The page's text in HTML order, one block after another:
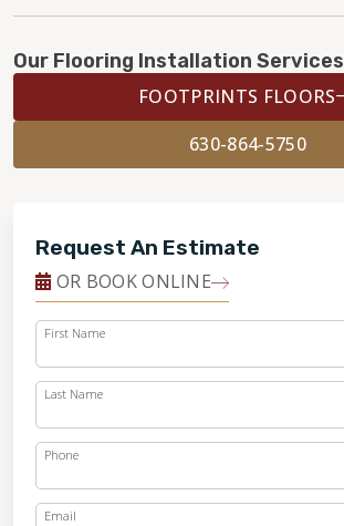
Our Flooring Installation Services
FOOTPRINTS FLOORS
630-864-5750
Request An Estimate
OR BOOK ONLINE
First Name
Last Name
Phone
Email